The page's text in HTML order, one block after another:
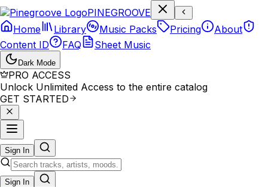
PINEGROOVE
Home
Library Music Packs Pricing
About
Content ID
FAQ Sheet Music
Dark Mode
PRO ACCESS
Unlock Unlimited Access to the entire catalog
GET STARTED
Sign In
Sign In